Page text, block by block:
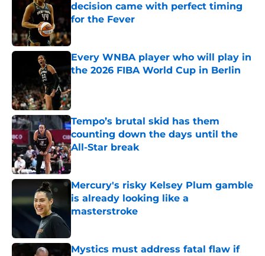
decision came with perfect timing
for the Fever
Published by on Invalid Date
Every WNBA player who will play in
the 2026 FIBA World Cup in Berlin
Tempo’s brutal skid has them
counting down the days until the
All-Star break
Published by on Invalid Date
Mercury's risky Kelsey Plum gamble
is already looking like a
masterstroke
Mystics must address fatal flaw if